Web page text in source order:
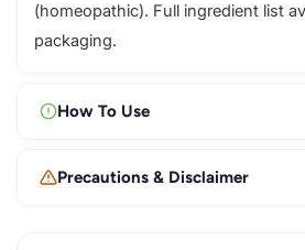
(homeopathic). Full ingredient list
packaging.
How To Use
Precautions & Disclaimer